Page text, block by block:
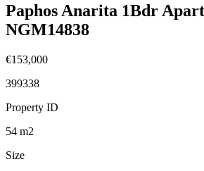
Paphos Anarita 1Bdr
NGM14838
€153,000
399338
Property ID
54 m2
Size